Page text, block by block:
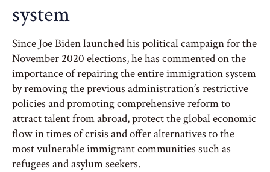
system
Since Joe Biden launched his political campaign for the
November 2020 elections, he has commented on the
importance of repairing the entire immigration system
by removing the previous administration’s restrictive
policies and promoting comprehensive reform to
attract talent from abroad, protect the global economic
flow in times of crisis and offer alternatives to the
most vulnerable immigrant communities such as
refugees and asylum seekers.